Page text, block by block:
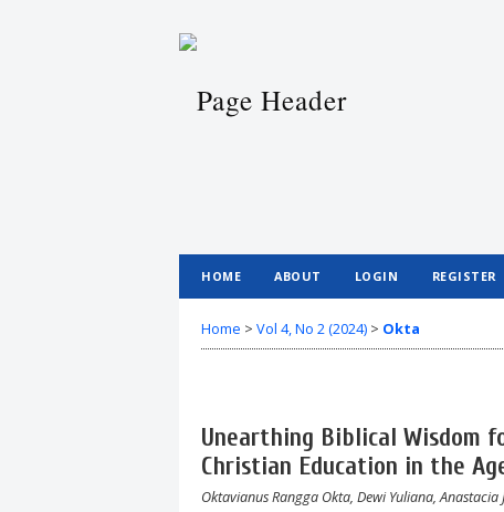
HOME ABOUT LOGIN REGISTER
Home > Vol 4, No 2 (2024) > Okta
Unearthing Biblical Wisdom
Christian Education in the
Oktavianus Rangga Okta, Dewi Yuliana,